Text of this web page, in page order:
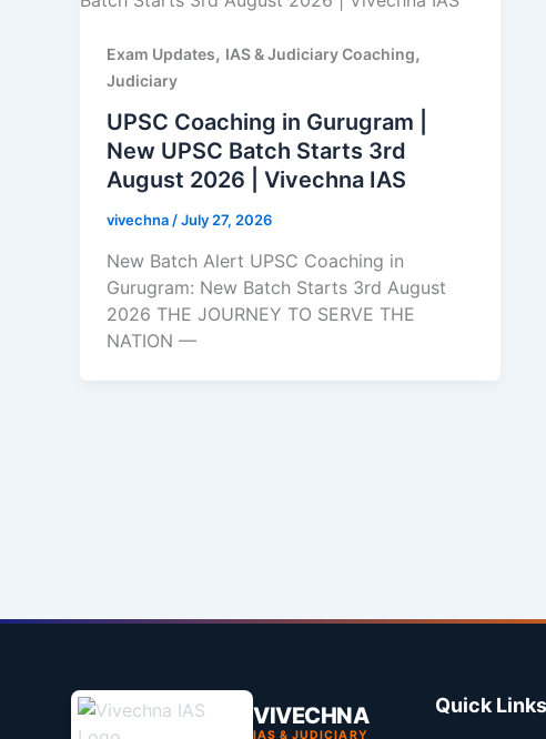
Exam Updates, IAS & Judiciary Coaching,
Judiciary
UPSC Coaching in Gurugram |
New UPSC Batch Starts 3rd
August 2026 | Vivechna IAS
vivechna /July 27, 2026
New Batch Alert UPSC Coaching in
Gurugram: New Batch Starts 3rd August
2026 THE JOURNEY TO SERVE THE
NATION —
VIVECHNA
IAS & JUDICIARY
Quick Links